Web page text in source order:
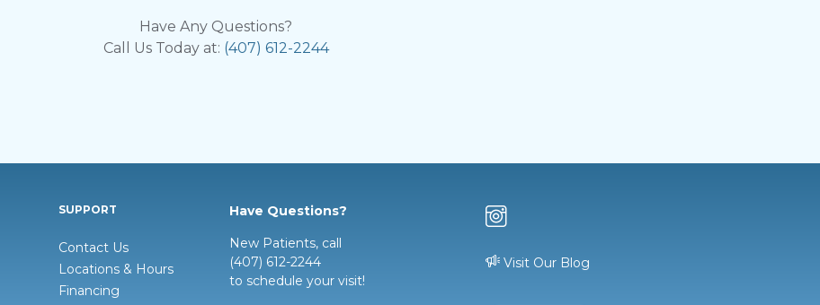
Have Any Questions?
Call Us Today at: (407) 612-2244
SUPPORT
Contact Us
Locations & Hours
Financing
Have Questions?
New Patients, call
(407) 612-2244
to schedule your visit!
Visit Our Blog